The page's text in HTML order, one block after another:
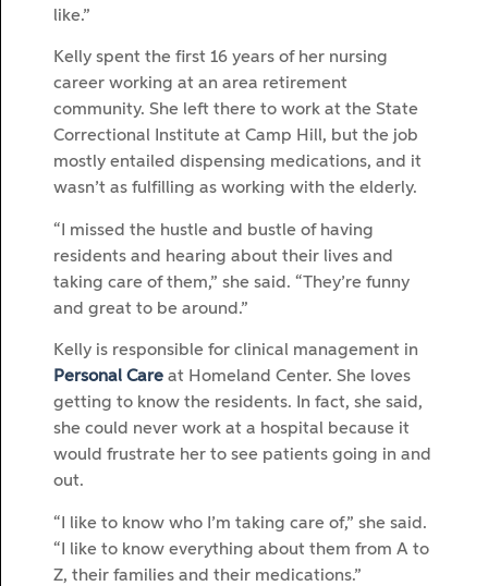
like.”
Kelly spent the first 16 years of her nursing
career working at an area retirement
community. She left there to work at the State
Correctional Institute at Camp Hill, but the job
mostly entailed dispensing medications, and it
wasn’t as fulfilling as working with the elderly.
“I missed the hustle and bustle of having
residents and hearing about their lives and
taking care of them,” she said. “They’re funny
and great to be around.”
Kelly is responsible for clinical management in
Personal Care at Homeland Center. She loves
getting to know the residents. In fact, she said,
she could never work at a hospital because it
would frustrate her to see patients going in and
out.
“I like to know who I’m taking care of,” she said.
“I like to know everything about them from A to
Z, their families and their medications.”